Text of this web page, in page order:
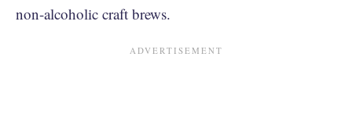
non-alcoholic craft brews.